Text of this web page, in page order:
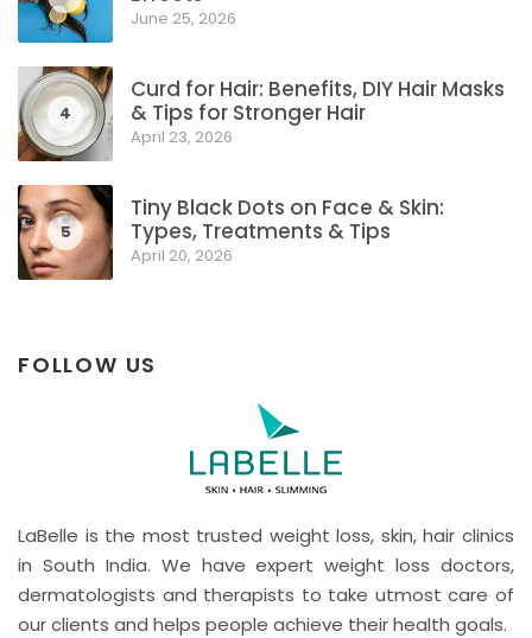
June 25, 2026
4
Curd for Hair: Benefits, DIY Hair Masks
& Tips for Stronger Hair
April 23, 2026
5
Tiny Black Dots on Face & Skin:
Types, Treatments & Tips
April 20, 2026
FOLLOW US
LaBelle is the most trusted weight loss, skin, hair clinics
in South India. We have expert weight loss doctors,
dermatologists and therapists to take utmost care of
our clients and helps people achieve their health goals.